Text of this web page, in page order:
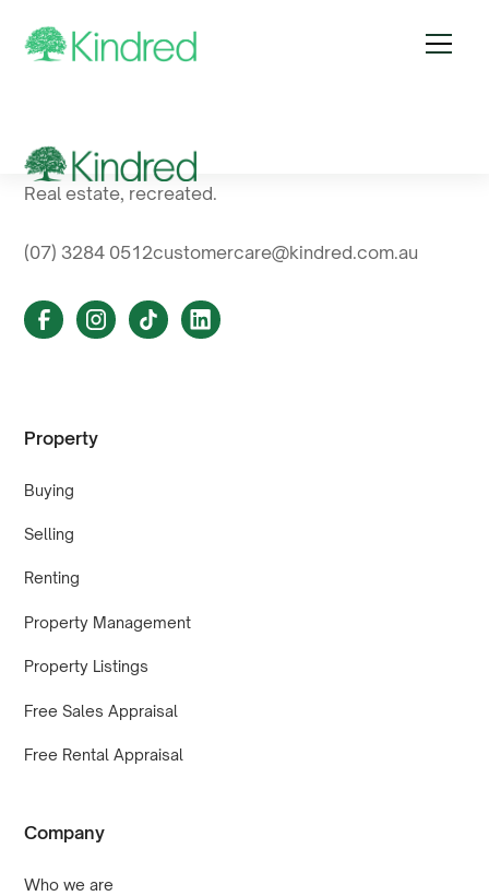
Real estate, recreated.
(07) 3284 0512customercare@kindred.com.au
Property
Buying
Selling
Renting
Property Management
Property Listings
Free Sales Appraisal
Free Rental Appraisal
Company
Who we are